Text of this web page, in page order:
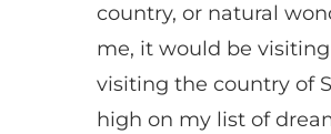
country, or natural
me, it would be
visiting the country of
high on my list of